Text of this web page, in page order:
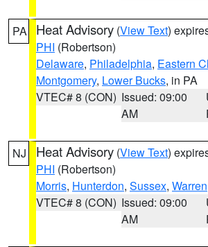
PA Heat Advisory (View Text)
PHI (Robertson)
Delaware, Philadelphia, Eastern
Montgomery, Lower Bucks, in PA
VTEC# 8 (CON) Issued: 09:00
AM
NJ Heat Advisory (View Text)
PHI (Robertson)
Morris, Hunterdon, Sussex, Warren
VTEC# 8 (CON) Issued: 09:00
AM